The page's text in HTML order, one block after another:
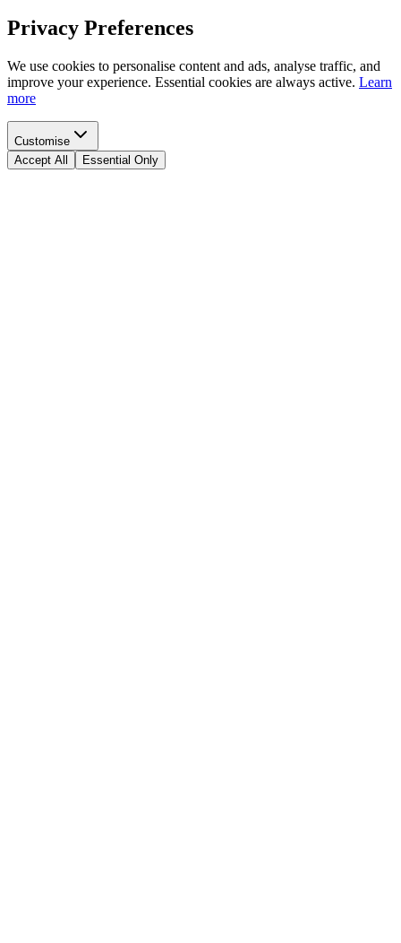
Privacy Preferences
We use cookies to personalise content and ads, analyse traffic, and
improve your experience. Essential cookies are always active. Learn
more
Customise
Accept All
Essential Only